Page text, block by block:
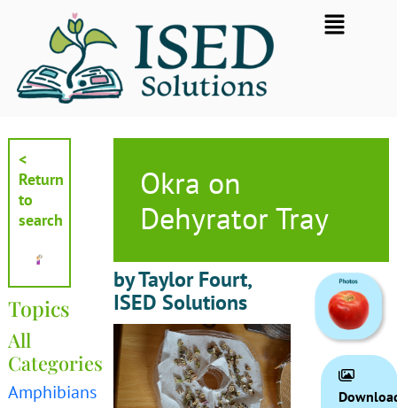
Flyout
Menu
<
Return
to
search
Topics
All
Categories
Amphibians
Okra on
Dehyrator Tray
by Taylor Fourt,
ISED Solutions